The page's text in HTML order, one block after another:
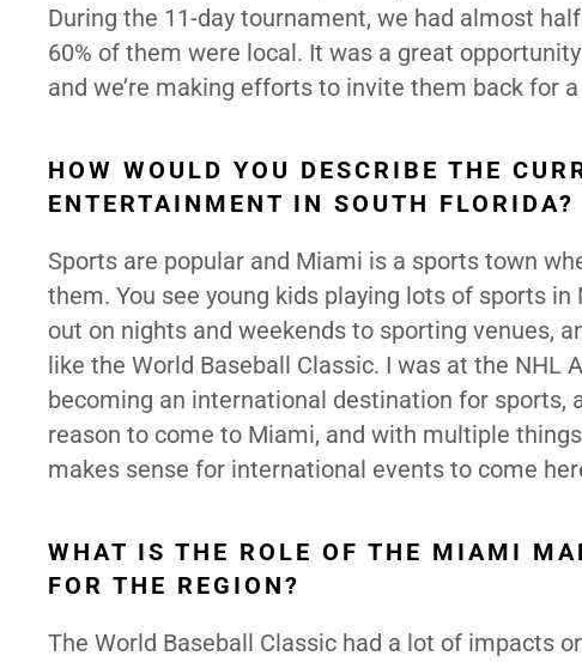
During the 11-day tournament, we had almost
60% of them were local. It was a great
and we’re making efforts to invite them back for
HOW WOULD YOU DESCRIBE THE
ENTERTAINMENT IN SOUTH FLORIDA?
Sports are popular and Miami is a sports town
them. You see young kids playing lots of sports
out on nights and weekends to sporting venues,
like the World Baseball Classic. I was at the NHL
becoming an international destination for sports,
reason to come to Miami, and with multiple
makes sense for international events to come
WHAT IS THE ROLE OF THE MIAMI
FOR THE REGION?
The World Baseball Classic had a lot of impacts